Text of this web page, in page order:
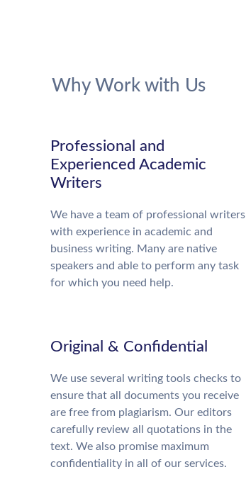
Why Work with Us
Professional and
Experienced Academic
Writers
We have a team of professional writers
with experience in academic and
business writing. Many are native
speakers and able to perform any task
for which you need help.
Original & Confidential
We use several writing tools checks to
ensure that all documents you receive
are free from plagiarism. Our editors
carefully review all quotations in the
text. We also promise maximum
confidentiality in all of our services.